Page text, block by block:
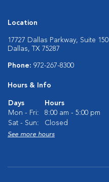
Location
17727 Dallas Parkway, Suite 150
Dallas, TX 75287
Phone: 972-267-8300
Hours & Info
Days
Hours
Mon - Fri:
8:00 am - 5:00 pm
Sat - Sun:
Closed
See more hours